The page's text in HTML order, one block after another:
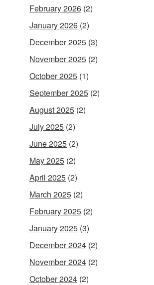
February 2026 (2)
January 2026 (2)
December 2025 (3)
November 2025 (2)
October 2025 (1)
September 2025 (2)
August 2025 (2)
July 2025 (2)
June 2025 (2)
May 2025 (2)
April 2025 (2)
March 2025 (2)
February 2025 (2)
January 2025 (3)
December 2024 (2)
November 2024 (2)
October 2024 (2)